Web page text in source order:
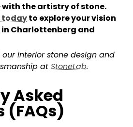
with the artistry of stone.
todayto explore your vision
Charlottenberg and
interior stone design and
at StoneLab.
Asked
(FAQs)